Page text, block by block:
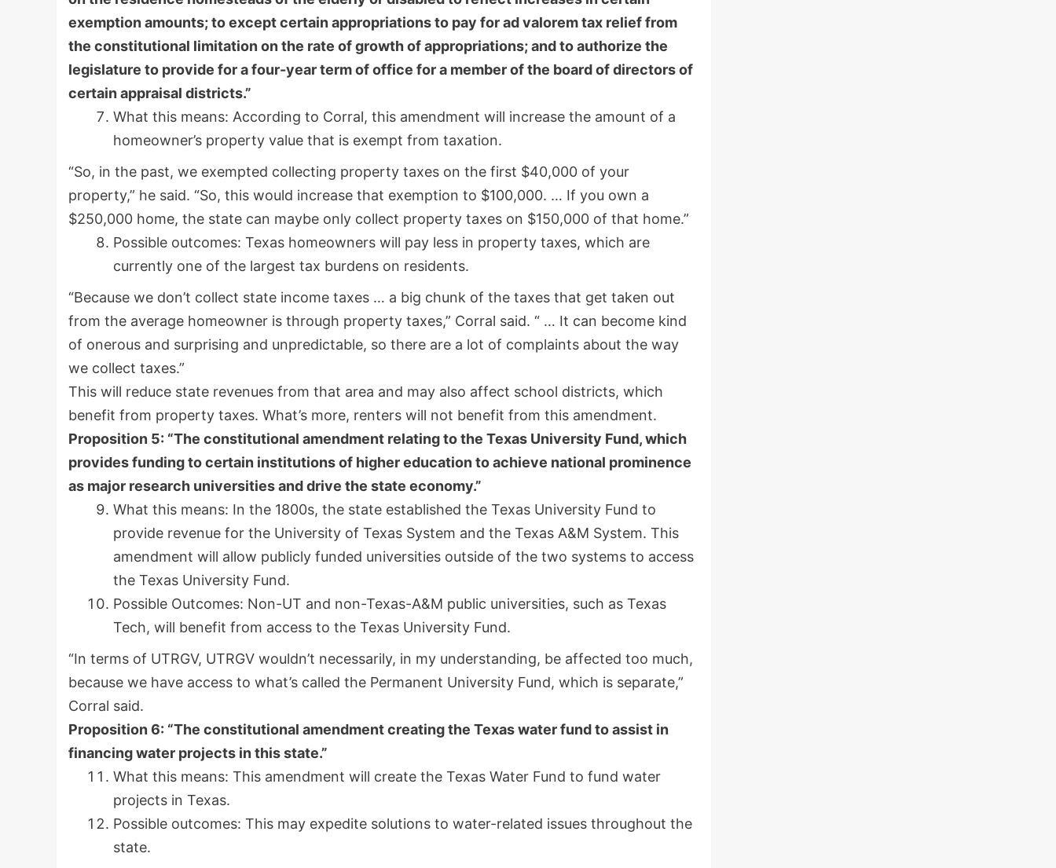
exemption amounts; to except certain appropriations to pay for ad valorem tax relief from
the constitutional limitation on the rate of growth of appropriations; and to authorize the
legislature to provide for a four-year term of office for a member of the board of directors of
certain appraisal districts.”
What this means: According to Corral, this amendment will increase the amount of a
homeowner’s property value that is exempt from taxation.
“So, in the past, we exempted collecting property taxes on the first $40,000 of your
property,” he said. “So, this would increase that exemption to $100,000. … If you own a
$250,000 home, the state can maybe only collect property taxes on $150,000 of that home.”
Possible outcomes: Texas homeowners will pay less in property taxes, which are
currently one of the largest tax burdens on residents.
“Because we don’t collect state income taxes … a big chunk of the taxes that get taken out
from the average homeowner is through property taxes,” Corral said. “ … It can become kind
of onerous and surprising and unpredictable, so there are a lot of complaints about the way
we collect taxes.”
This will reduce state revenues from that area and may also affect school districts, which
benefit from property taxes. What’s more, renters will not benefit from this amendment.
Proposition 5: “The constitutional amendment relating to the Texas University Fund, which
provides funding to certain institutions of higher education to achieve national prominence
as major research universities and drive the state economy.”
What this means: In the 1800s, the state established the Texas University Fund to
provide revenue for the University of Texas System and the Texas A&M System. This
amendment will allow publicly funded universities outside of the two systems to access
the Texas University Fund.
Possible Outcomes: Non-UT and non-Texas-A&M public universities, such as Texas
Tech, will benefit from access to the Texas University Fund.
“In terms of UTRGV, UTRGV wouldn’t necessarily, in my understanding, be affected too much,
because we have access to what’s called the Permanent University Fund, which is separate,”
Corral said.
Proposition 6: “The constitutional amendment creating the Texas water fund to assist in
financing water projects in this state.”
What this means: This amendment will create the Texas Water Fund to fund water
projects in Texas.
Possible outcomes: This may expedite solutions to water-related issues throughout the
state.